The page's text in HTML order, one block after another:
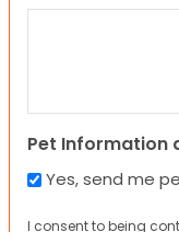
Pet Information
Yes, send me
I consent to being